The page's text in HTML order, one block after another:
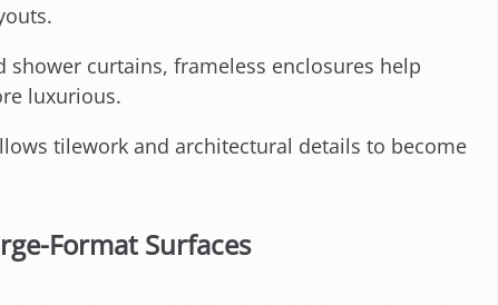
curtains, frameless enclosures help
luxurious.
tilework and architectural details to become
Format Surfaces